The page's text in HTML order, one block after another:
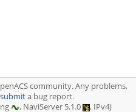
community. Any problems,
submita bug report.
, NaviServer 5.1.0 , IPv4)